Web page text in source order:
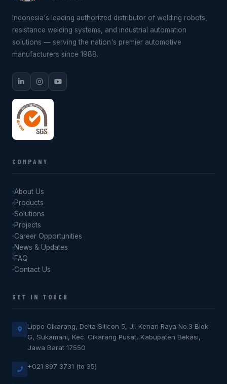
Indonesia's leading authorized distributor of welding robots,
resistance welding systems, and industrial automation
solutions — serving the nation's premier automotive
manufacturers since 1988.
COMPANY
About Us
Products
Solutions
Projects
Career Opportunities
News & Updates
FAQ
Contact Us
GET IN TOUCH
Lippo Cikarang, Delta Silicon 5, Jl. Kenari Raya No.3 Blok
G, Sukamahi, Kec. Cikarang Pusat, Kabupaten Bekasi,
Jawa Barat 17550
+021 897 3731 (to 35)